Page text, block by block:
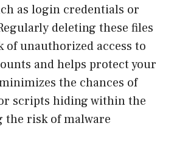
as login credentials or
deleting these files
of unauthorized access to
and helps protect your
the chances of
scripts hiding within the
the risk of malware